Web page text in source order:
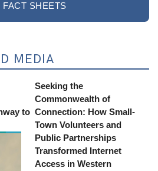
FACT SHEETS
MEDIA
to
Seeking the
Commonwealth of
Connection: How Small-
Town Volunteers and
Public Partnerships
Transformed Internet
Access in Western